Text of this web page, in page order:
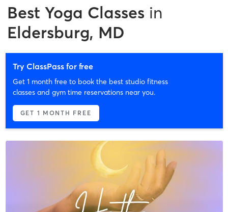
Best Yoga Classes in
Eldersburg, MD
Try ClassPass for free
Get 1 month free to book the best studio fitness
classes and gym time reservations near you.
GET 1 MONTH FREE